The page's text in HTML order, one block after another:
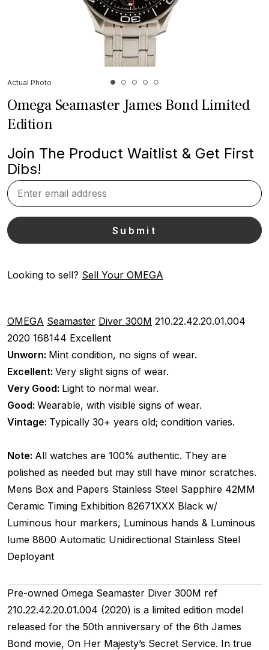
Actual Photo
Omega Seamaster James Bond Limited
Edition
Join The Product Waitlist & Get First
Dibs!
Looking to sell? Sell Your OMEGA
OMEGA Seamaster Diver 300M 210.22.42.20.01.004
2020 168144 Excellent
Unworn: Mint condition, no signs of wear.
Excellent: Very slight signs of wear.
Very Good: Light to normal wear.
Good: Wearable, with visible signs of wear.
Vintage: Typically 30+ years old; condition varies.
Note: All watches are 100% authentic. They are
polished as needed but may still have minor scratches.
Mens Box and Papers Stainless Steel Sapphire 42MM
Ceramic Timing Exhibition 82671XXX Black w/
Luminous hour markers, Luminous hands & Luminous
lume 8800 Automatic Unidirectional Stainless Steel
Deployant
Pre-owned Omega Seamaster Diver 300M ref
210.22.42.20.01.004 (2020) is a limited edition model
released for the 50th anniversary of the 6th James
Bond movie, On Her Majesty’s Secret Service. In true